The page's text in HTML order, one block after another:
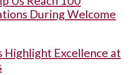
During Welcome
Highlight Excellence at